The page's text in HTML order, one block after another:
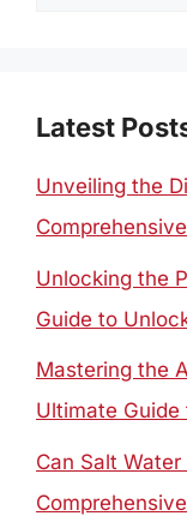
Latest
Unveiling the
Unlocking the
Guide to
Mastering the
Ultimate Guide
Can Salt